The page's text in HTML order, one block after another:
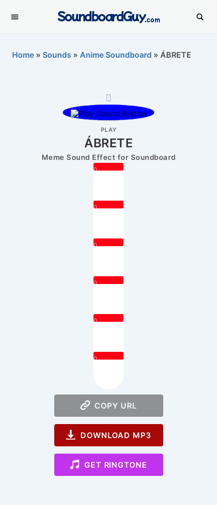
SoundboardGuy.com
Home » Sounds » Anime Soundboard » ÁBRETE
PLAY
ÁBRETE
Meme Sound Effect for Soundboard
0
0
0
0
0
0
COPY URL
DOWNLOAD MP3
GET RINGTONE